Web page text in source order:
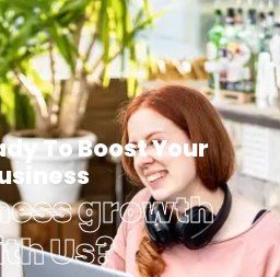
To Boost Your
growth
Us?